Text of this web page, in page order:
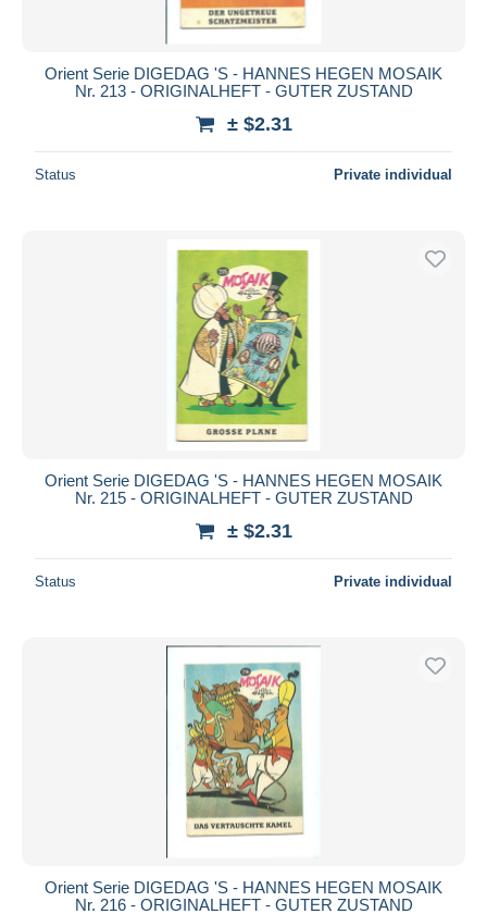
Orient Serie DIGEDAG 'S - HANNES HEGEN MOSAIK
Nr. 213 - ORIGINALHEFT - GUTER ZUSTAND
± $2.31
Status Private individual
Orient Serie DIGEDAG 'S - HANNES HEGEN MOSAIK
Nr. 215 - ORIGINALHEFT - GUTER ZUSTAND
± $2.31
Status Private individual
Orient Serie DIGEDAG 'S - HANNES HEGEN MOSAIK
Nr. 216 - ORIGINALHEFT - GUTER ZUSTAND